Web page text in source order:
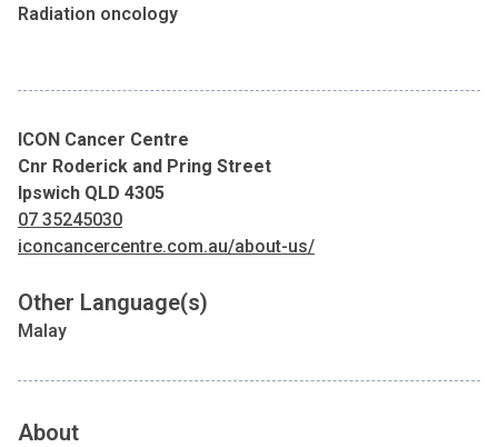
Radiation oncology
ICON Cancer Centre
Cnr Roderick and Pring Street
Ipswich QLD 4305
07 35245030
iconcancercentre.com.au/about-us/
Other Language(s)
Malay
About